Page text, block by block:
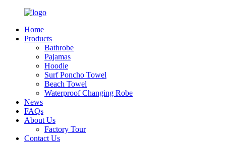
Home
Products
Bathrobe
Pajamas
Hoodie
Surf Poncho Towel
Beach Towel
Waterproof Changing Robe
News
FAQs
About Us
Factory Tour
Contact Us